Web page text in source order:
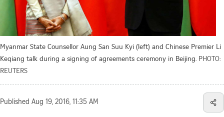
Myanmar State Counsellor Aung San Suu Kyi (left) and Chinese Premier Li
Keqiang talk during a signing of agreements ceremony in Beijing. PHOTO:
REUTERS
Published Aug 19, 2016, 11:35 AM